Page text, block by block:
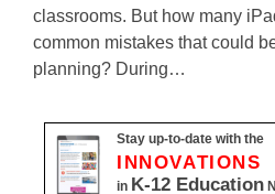
classrooms. But how many
common mistakes that could
planning? During…
Stay up-to-date with the
INNOVATIONS
in K-12 Education